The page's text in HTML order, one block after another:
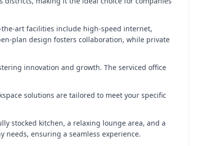
art facilities include high-speed internet,
plan design fosters collaboration, while private
innovation and growth. The serviced office
solutions are tailored to meet your specific
stocked kitchen, a relaxing lounge area, and a
ensuring a seamless experience.